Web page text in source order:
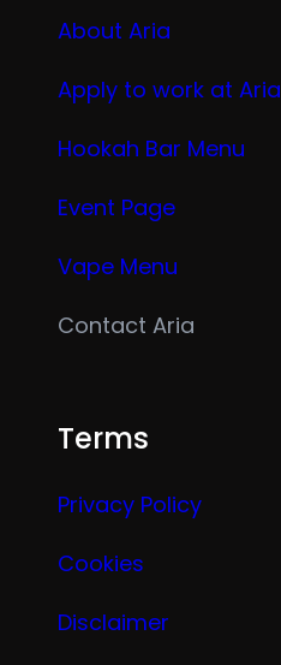
About Aria
Apply to work at Aria
Hookah Bar Menu
Event Page
Vape Menu
Contact Aria
Terms
Privacy Policy
Cookies
Disclaimer